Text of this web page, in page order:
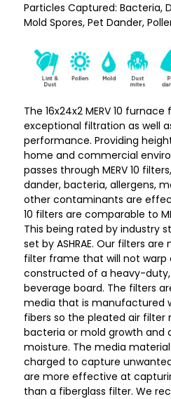
Air
Case
of
Particles Captured: Bacteria,
Mold Spores, Pet Dander,
The 16x24x2 MERV 10
exceptional filtration as well
performance. Providing
home and commercial
passes through MERV 10
dander, bacteria, allergens,
other contaminants are
10 filters are comparable to
This being rated by industry
set by ASHRAE. Our filters
filter frame that will not warp
constructed of a heavy-
beverage board. The filters
media that is manufactured
fibers so the pleated air filter
bacteria or mold growth and
moisture. The media
charged to capture
are more effective at
than a fiberglass filter. We